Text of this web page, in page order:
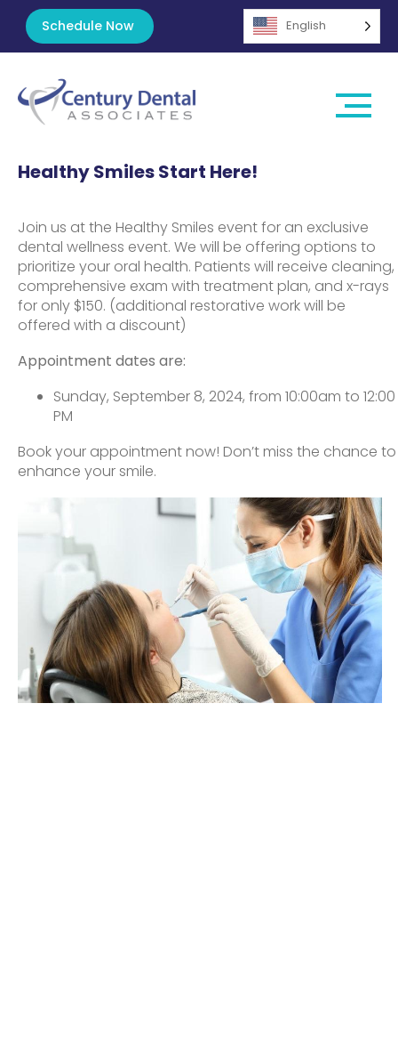
Schedule Now English
Healthy Smiles Start Here!
Join us at the Healthy Smiles event for an exclusive
dental wellness event. We will be offering options to
prioritize your oral health. Patients will receive cleaning,
comprehensive exam with treatment plan, and x-rays
for only $150. (additional restorative work will be
offered with a discount)
Appointment dates are:
Sunday, September 8, 2024, from 10:00am to 12:00
PM
Book your appointment now! Don’t miss the chance to
enhance your smile.